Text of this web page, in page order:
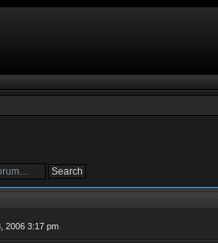
2006 3:17 pm